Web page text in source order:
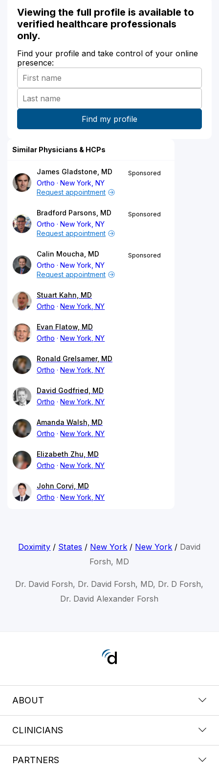
Viewing the full profile is available to
verified healthcare professionals
only.
Find your profile and take control of your online
presence:
Similar Physicians & HCPs
James Gladstone, MD
Ortho
New York, NY
Sponsored
Request appointment
Bradford Parsons, MD
Ortho
New York, NY
Sponsored
Request appointment
Calin Moucha, MD
Ortho
New York, NY
Sponsored
Request appointment
Stuart Kahn, MD
Ortho
New York, NY
Evan Flatow, MD
Ortho
New York, NY
Ronald Grelsamer, MD
Ortho
New York, NY
David Godfried, MD
Ortho
New York, NY
Amanda Walsh, MD
Ortho
New York, NY
Elizabeth Zhu, MD
Ortho
New York, NY
John Corvi, MD
Ortho
New York, NY
Doximity / States / New York / New York / David
Forsh, MD
Dr. David Forsh, Dr. David Forsh, MD, Dr. D Forsh,
Dr. David Alexander Forsh
ABOUT
CLINICIANS
PARTNERS